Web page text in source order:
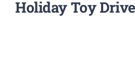
Holiday Toy Drive